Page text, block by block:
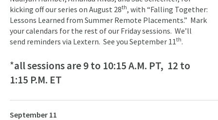
kicking off our series on August 28th, with “Falling Together:
Lessons Learned from Summer Remote Placements.” Mark
your calendars for the rest of our Friday sessions. We’ll
send reminders via Lextern. See you September 11th.
*all sessions are 9 to 10:15 A.M. PT, 12 to
1:15 P.M. ET
September 11